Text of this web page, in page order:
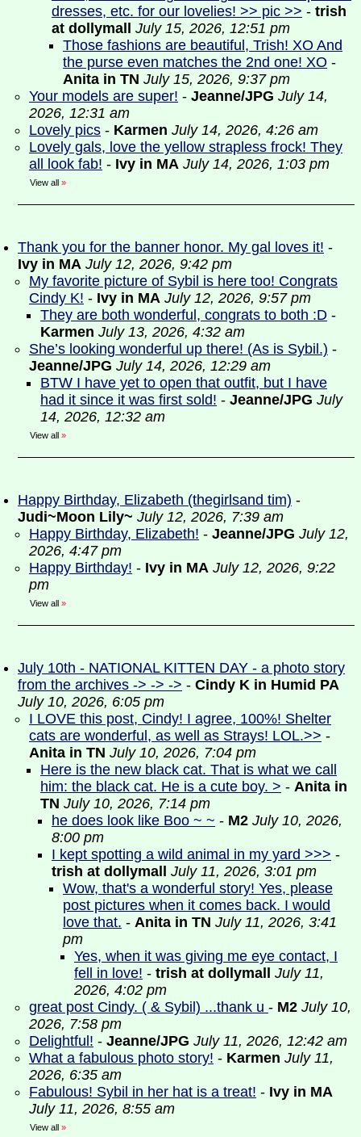
dresses, etc. for our lovelies! >> pic >> - trish
at dollymall
July 15, 2026, 12:51 pm
Those fashions are beautiful, Trish! XO And
the purse even matches the 2nd one! XO -
Anita in TN July 15, 2026, 9:37 pm
Your models are super! - Jeanne/JPG July 14,
2026, 12:31 am
Lovely pics - Karmen July 14, 2026, 4:26 am
Lovely gals, love the yellow strapless frock! They
all look fab! - Ivy in MA July 14, 2026, 1:03 pm
View all »
Thank you for the banner honor. My gal loves it! -
Ivy in MA July 12, 2026, 9:42 pm
My favorite picture of Sybil is here too! Congrats
Cindy K! - Ivy in MA July 12, 2026, 9:57 pm
They are both wonderful, congrats to both :D -
Karmen July 13, 2026, 4:32 am
She’s looking wonderful up there! (As is Sybil.) -
Jeanne/JPG July 14, 2026, 12:29 am
BTW I have yet to open that outfit, but I have
had it since it was first sold! - Jeanne/JPG July
14, 2026, 12:32 am
View all »
Happy Birthday, Elizabeth (thegirlsand tim) -
Judi~Moon Lily~ July 12, 2026, 7:39 am
Happy Birthday, Elizabeth! - Jeanne/JPG July 12,
2026, 4:47 pm
Happy Birthday! - Ivy in MA July 12, 2026, 9:22
pm
View all »
July 10th - NATIONAL KITTEN DAY - a photo story
from the archives -> -> -> - Cindy K in Humid PA
July 10, 2026, 6:05 pm
I LOVE this post, Cindy! I agree, 100%! Shelter
cats are wonderful, as well as Strays! LOL.>> -
Anita in TN July 10, 2026, 7:04 pm
Here is the new black cat. That is what we call
him: the black cat. He is a cute boy. > - Anita in
TN July 10, 2026, 7:14 pm
he does look like Boo ~ ~ - M2 July 10, 2026,
8:00 pm
I kept spotting a wild animal in my yard >>> -
trish at dollymall
July 11, 2026, 3:01 pm
Wow, that's a wonderful story! Yes, please
post pictures when it comes back. I would
love that. - Anita in TN July 11, 2026, 3:41
pm
Yes, when it was giving me eye contact, I
fell in love! - trish at dollymall
July 11,
2026, 4:02 pm
great post Cindy. ( & Sybil) ...thank u - M2 July 10,
2026, 7:58 pm
Delightful! - Jeanne/JPG July 11, 2026, 12:42 am
What a fabulous photo story! - Karmen July 11,
2026, 6:35 am
Fabulous! Sybil in her hat is a treat! - Ivy in MA
July 11, 2026, 8:55 am
View all »